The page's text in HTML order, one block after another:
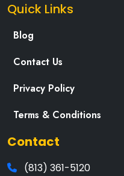
Quick Links
Blog
Contact Us
Privacy Policy
Terms & Conditions
Contact
(813) 361-5120